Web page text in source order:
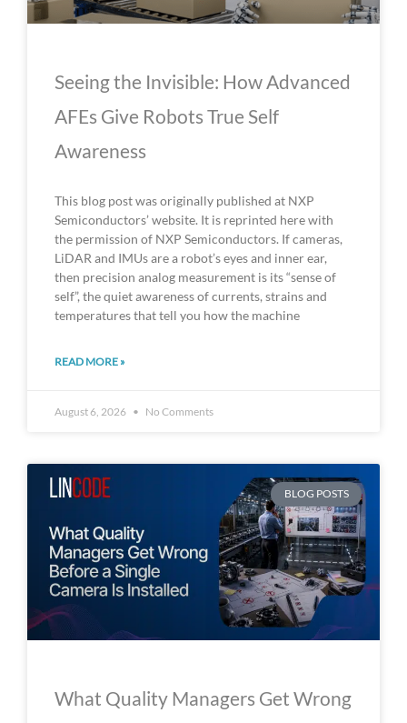
Seeing the Invisible: How Advanced
AFEs Give Robots True Self
Awareness
This blog post was originally published at NXP
Semiconductors’ website. It is reprinted here with
the permission of NXP Semiconductors. If cameras,
LiDAR and IMUs are a robot’s eyes and inner ear,
then precision analog measurement is its “sense of
self”, the quiet awareness of currents, strains and
temperatures that tell you how the machine
READ MORE »
August 6, 2026 No Comments
BLOG POSTS
What Quality Managers Get Wrong